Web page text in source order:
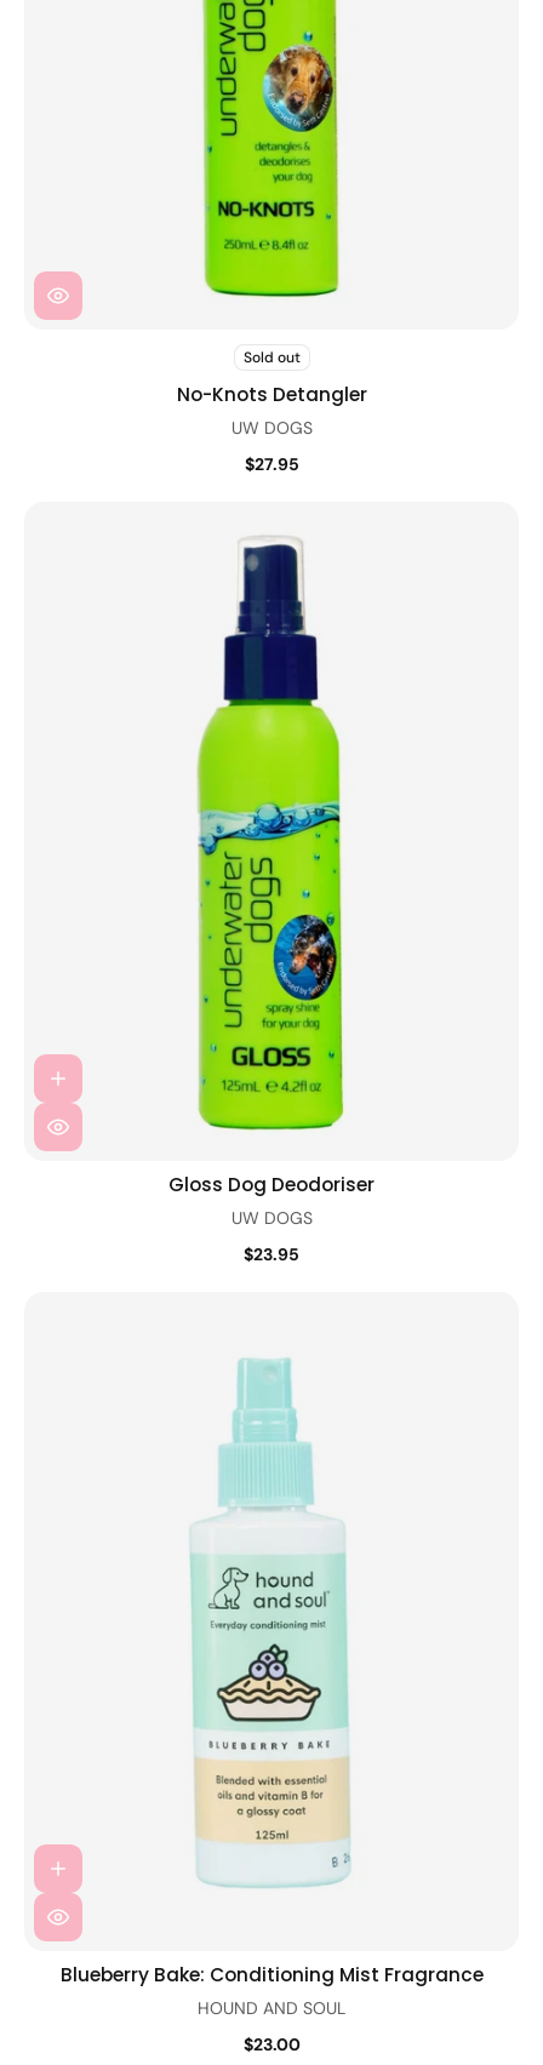
Sold out
No-Knots Detangler
UW DOGS
$27.95
Gloss Dog Deodoriser
UW DOGS
$23.95
Blueberry Bake: Conditioning Mist Fragrance
HOUND AND SOUL
$23.00